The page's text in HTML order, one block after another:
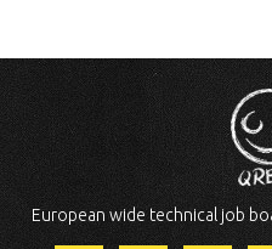
European wide technical job